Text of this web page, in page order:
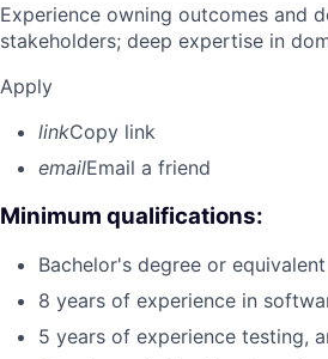
Experience owning outcomes and
stakeholders; deep expertise in
Apply
linkCopy link
emailEmail a friend
Minimum qualifications:
Bachelor's degree or
8 years of experience in
5 years of experience testing,